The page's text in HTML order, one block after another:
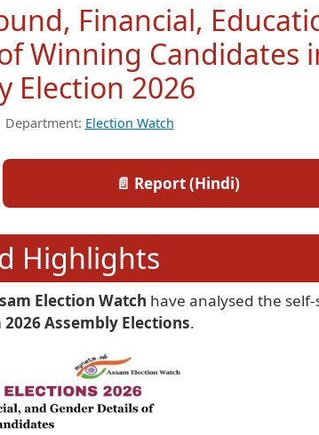
Financial,
Winning Candidates
Election 2026
Department: Election Watch
📄 Report (Hindi)
Highlights
Election Watch have analysed the
2026 Assembly Elections.